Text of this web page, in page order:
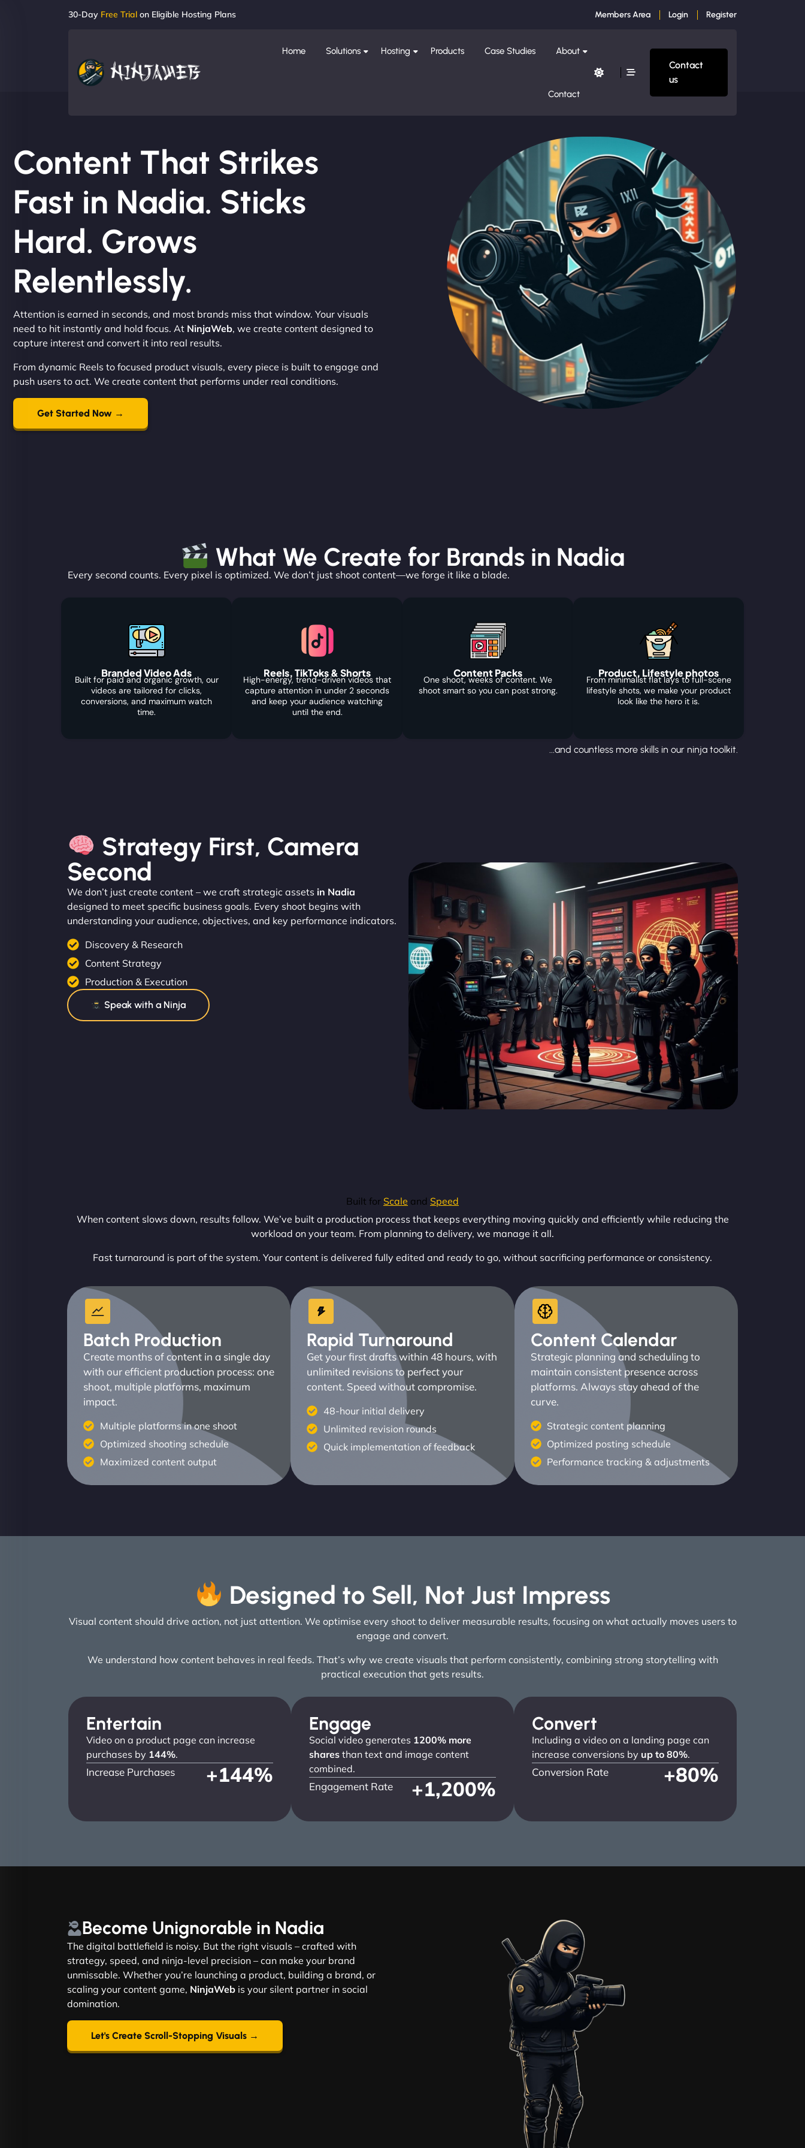
30-Day Free Trial on Eligible Hosting Plans Members Area Login Register
Home Solutions Hosting Products Case Studies About
Contact
Contact
us
Content That Strikes
Fast in Nadia. Sticks
Hard. Grows
Relentlessly.
Attention is earned in seconds, and most brands miss that window. Your visuals
need to hit instantly and hold focus. At NinjaWeb, we create content designed to
capture interest and convert it into real results.
From dynamic Reels to focused product visuals, every piece is built to engage and
push users to act. We create content that performs under real conditions.
Get Started Now →
What We Create for Brands in Nadia
Every second counts. Every pixel is optimized. We don’t just shoot content—we forge it like a blade.
Branded Video Ads
Built for paid and organic growth, our
videos are tailored for clicks,
conversions, and maximum watch
time.
Reels, TikToks & Shorts
High-energy, trend-driven videos that
capture attention in under 2 seconds
and keep your audience watching
until the end.
Content Packs
One shoot, weeks of content. We
shoot smart so you can post strong.
Product, Lifestyle photos
From minimalist flat lays to full-scene
lifestyle shots, we make your product
look like the hero it is.
...and countless more skills in our ninja toolkit.
Strategy First, Camera
Second
We don’t just create content – we craft strategic assets in Nadia
designed to meet specific business goals. Every shoot begins with
understanding your audience, objectives, and key performance indicators.
Discovery & Research
Content Strategy
Production & Execution
Speak with a Ninja
Built for Scale and Speed
When content slows down, results follow. We’ve built a production process that keeps everything moving quickly and efficiently while reducing the
workload on your team. From planning to delivery, we manage it all.
Fast turnaround is part of the system. Your content is delivered fully edited and ready to go, without sacrificing performance or consistency.
Batch Production
Create months of content in a single day
with our efficient production process: one
shoot, multiple platforms, maximum
impact.
Multiple platforms in one shoot
Optimized shooting schedule
Maximized content output
Rapid Turnaround
Get your first drafts within 48 hours, with
unlimited revisions to perfect your
content. Speed without compromise.
48-hour initial delivery
Unlimited revision rounds
Quick implementation of feedback
Content Calendar
Strategic planning and scheduling to
maintain consistent presence across
platforms. Always stay ahead of the
curve.
Strategic content planning
Optimized posting schedule
Performance tracking & adjustments
Designed to Sell, Not Just Impress
Visual content should drive action, not just attention. We optimise every shoot to deliver measurable results, focusing on what actually moves users to
engage and convert.
We understand how content behaves in real feeds. That’s why we create visuals that perform consistently, combining strong storytelling with
practical execution that gets results.
Entertain
Video on a product page can increase
purchases by 144%.
Increase Purchases +144%
Engage
Social video generates 1200% more
shares than text and image content
combined.
Engagement Rate +1,200%
Convert
Including a video on a landing page can
increase conversions by up to 80%.
Conversion Rate +80%
Become Unignorable in Nadia
The digital battlefield is noisy. But the right visuals – crafted with
strategy, speed, and ninja-level precision – can make your brand
unmissable. Whether you’re launching a product, building a brand, or
scaling your content game, NinjaWeb is your silent partner in social
domination.
Let's Create Scroll-Stopping Visuals →